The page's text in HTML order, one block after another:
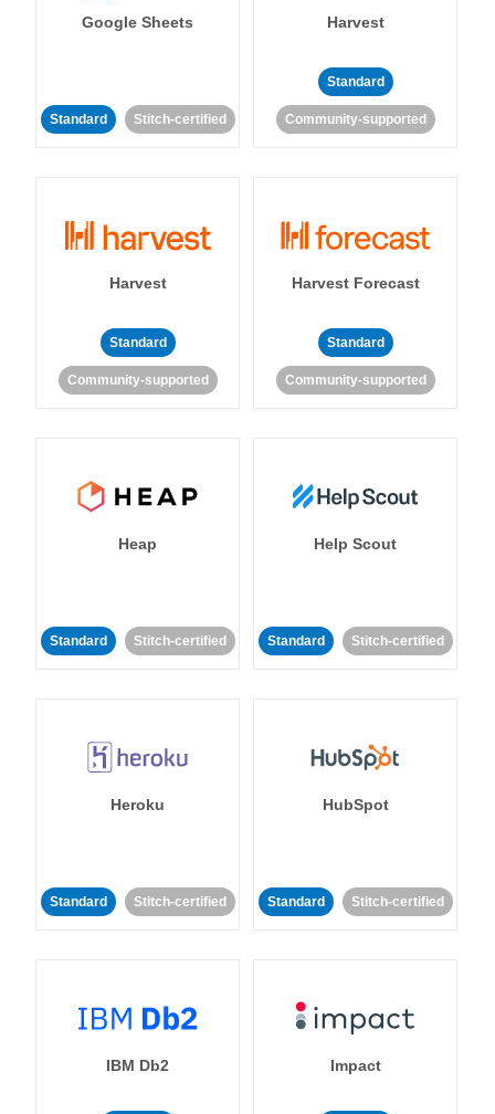
Google Sheets
Standard Stitch-certified
Harvest
Standard
Community-supported
Harvest
Standard
Community-supported
Harvest Forecast
Standard
Community-supported
Heap
Standard Stitch-certified
Help Scout
Standard Stitch-certified
Heroku
Standard Stitch-certified
HubSpot
Standard Stitch-certified
IBM Db2 Impact